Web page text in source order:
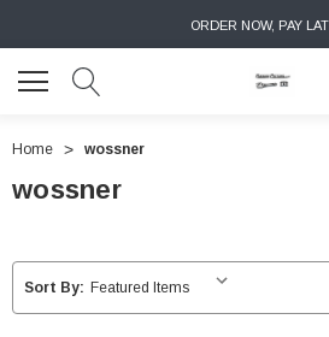
ORDER NOW, PAY
Home wossner
wossner
Sort By: